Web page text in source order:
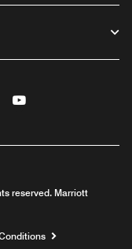
reserved. Marriott